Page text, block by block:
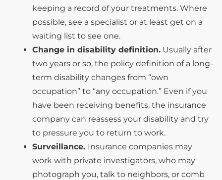
keeping a record of your treatments. Where
possible, see a specialist or at least get on a
waiting list to see one.
Change in disability definition. Usually after
two years or so, the policy definition of a long-
term disability changes from “own
occupation” to “any occupation.” Even if you
have been receiving benefits, the insurance
company can reassess your disability and try
to pressure you to return to work.
Surveillance. Insurance companies may
work with private investigators, who may
photograph you, talk to neighbors, or comb